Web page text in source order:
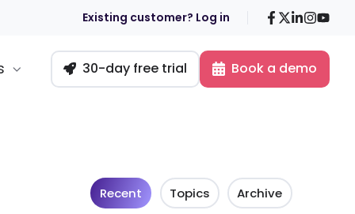
Existing customer? Log in Facebook
X LinkedIn
30-day free trial Book a demo
Recent Topics Archive